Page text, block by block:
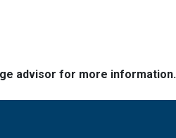
advisor for more information.